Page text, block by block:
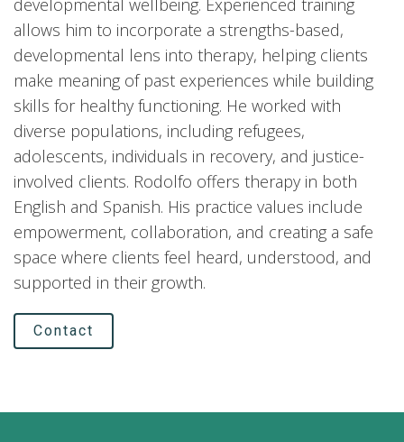
developmental wellbeing. Experienced training
allows him to incorporate a strengths-based,
developmental lens into therapy, helping clients
make meaning of past experiences while building
skills for healthy functioning. He worked with
diverse populations, including refugees,
adolescents, individuals in recovery, and justice-
involved clients. Rodolfo offers therapy in both
English and Spanish. His practice values include
empowerment, collaboration, and creating a safe
space where clients feel heard, understood, and
supported in their growth.
Contact